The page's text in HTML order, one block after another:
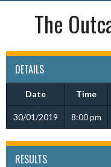
The
DETAILS
Date Time
30/01/2019 8:00 pm
RESULTS